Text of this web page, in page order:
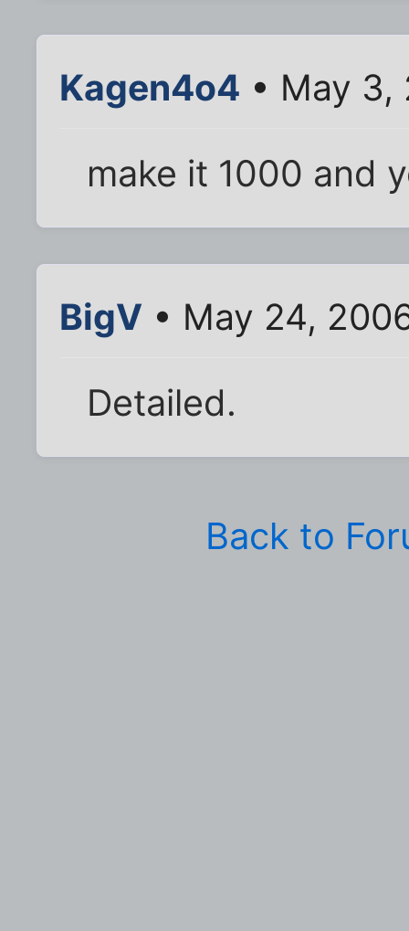
Kagen4o4 • May
make it 1000 and
BigV • May 24,
Detailed.
Back to